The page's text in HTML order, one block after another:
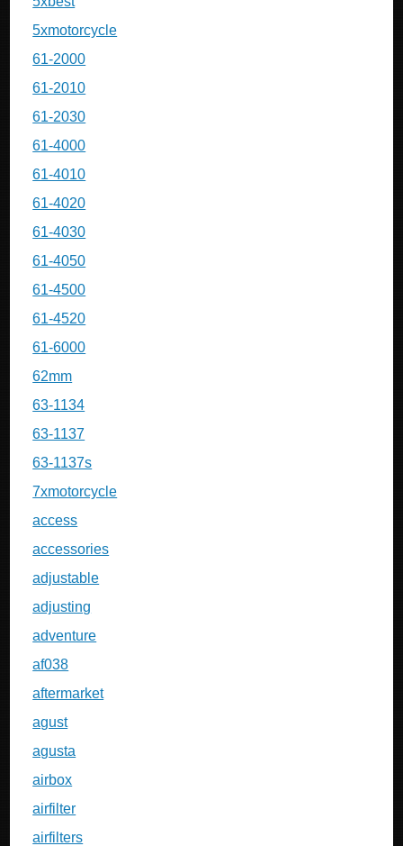
5xmotorcycle
61-2000
61-2010
61-2030
61-4000
61-4010
61-4020
61-4030
61-4050
61-4500
61-4520
61-6000
62mm
63-1134
63-1137
63-1137s
7xmotorcycle
access
accessories
adjustable
adjusting
adventure
af038
aftermarket
agust
agusta
airbox
airfilter
airfilters